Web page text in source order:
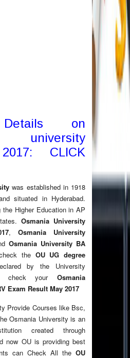
on
university
CLICK
was established in 1918
situated in Hyderabad.
the Higher Education in AP
Osmania University
, Osmania University
Osmania University BA
theOU UG degree
by the University
check your Osmania
Exam Result May 2017
Provide Courses like Bsc,
Osmania University is an
created through
now OU is providing best
can Check All the OU